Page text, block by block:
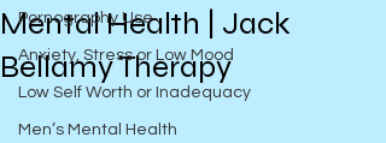
Pornography Use
Anxiety, Stress or Low Mood
Low Self Worth or Inadequacy
Men’s Mental Health
Mental Health | Jack
Bellamy Therapy